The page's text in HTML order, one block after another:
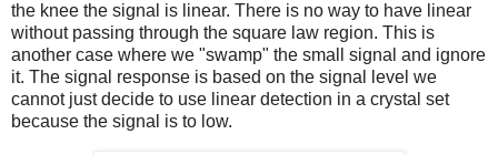
the knee the signal is linear. There is no way to have linear
without passing through the square law region. This is
another case where we "swamp" the small signal and ignore
it. The signal response is based on the signal level we
cannot just decide to use linear detection in a crystal set
because the signal is to low.